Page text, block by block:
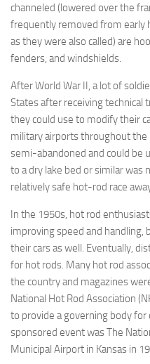
channeled (lowered over the
frequently removed from early
as they were also called) are
fenders, and windshields.
After World War II, a lot of
States after receiving technical
they could use to modify their
military airports throughout
semi-abandoned and could be
to a dry lake bed or similar was
relatively safe hot-rod race
In the 1950s, hot rod
improving speed and handling,
their cars as well. Eventually,
for hot rods. Many hot rod
the country and magazines
National Hot Rod Association
to provide a governing body for
sponsored event was The
Municipal Airport in Kansas in